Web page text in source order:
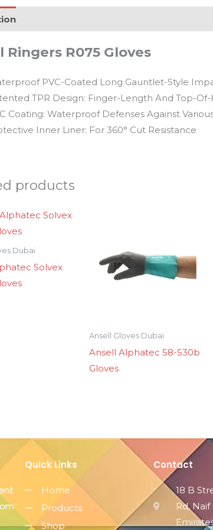
Ringers R075 Gloves
PVC-Coated Long Gauntlet-Style
TPR Design: Finger-Length And Top-
Coating: Waterproof Defenses Against
Inner Liner: For 360° Cut Resistance
products
Dubai
Solvex
Ansell Gloves Dubai
Ansell Alphatec 58-530b
Gloves
Quick Links
Home
Products
Shop
Contact
18 B
Rd,